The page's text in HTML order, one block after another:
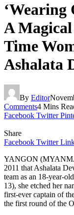
‘Wearing
A Magical
Time
Ashalata
By Editor
Comments4 Mins
Facebook Twitter
Share
Facebook Twitter
YANGON
2011 that Ashalata
team as an 18-year-
13), she etched her
first-ever captain of
the first round of the